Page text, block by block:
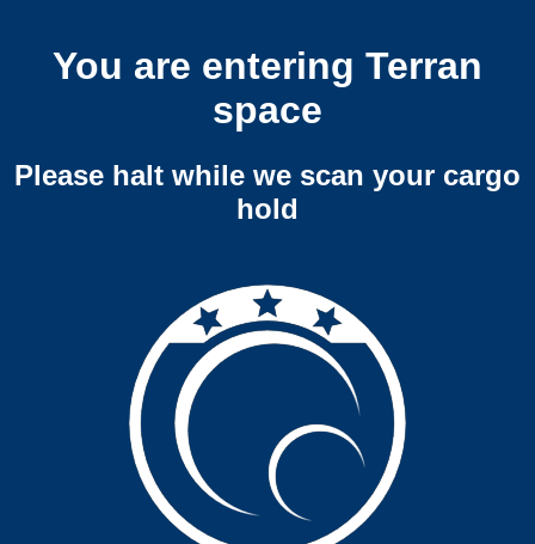
You are entering Terran
space
Please halt while we scan your cargo
hold